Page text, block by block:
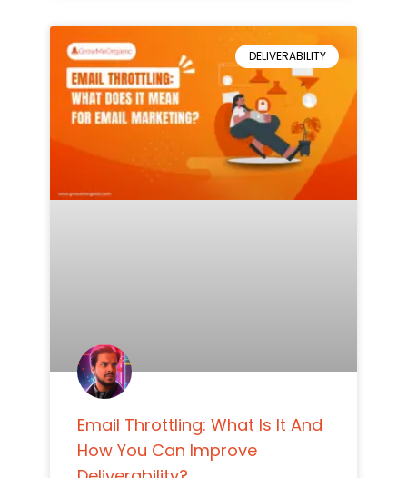
DELIVERABILITY
Email Throttling: What Is It And
How You Can Improve